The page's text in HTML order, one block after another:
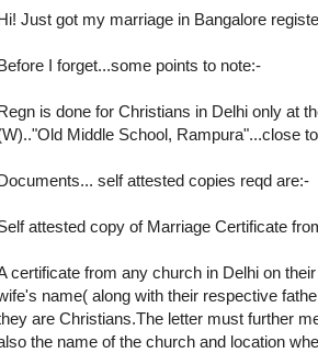
Just got my marriage in Bangalore
I forget...some points to note:-
is done for Christians in Delhi only at
Middle School, Rampura"...close
self attested copies reqd are:-
attested copy of Marriage Certificate
certificate from any church in Delhi on
name( along with their respective
are Christians.The letter must further
the name of the church and location